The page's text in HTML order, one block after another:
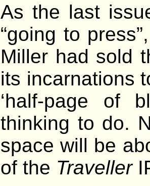
As the last
“going to
Miller had sold
its incarnations
‘half-page of
thinking to do.
space will be
of the Traveller